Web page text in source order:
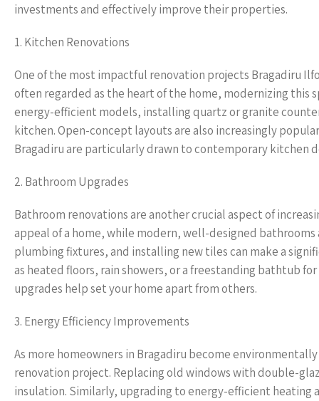
investments and effectively improve their properties.
1. Kitchen Renovations
One of the most impactful renovation projects Bragadiru
often regarded as the heart of the home, modernizing this
energy-efficient models, installing quartz or granite
kitchen. Open-concept layouts are also increasingly
Bragadiru are particularly drawn to contemporary kitchen
2. Bathroom Upgrades
Bathroom renovations are another crucial aspect of
appeal of a home, while modern, well-designed
plumbing fixtures, and installing new tiles can make a
as heated floors, rain showers, or a freestanding bathtub
upgrades help set your home apart from others.
3. Energy Efficiency Improvements
As more homeowners in Bragadiru become
renovation project. Replacing old windows with double-
insulation. Similarly, upgrading to energy-efficient heating